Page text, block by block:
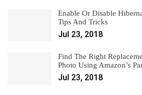
Enable Or Disable
Tips And Tricks
Jul 23, 2018
Find The Right
Photo Using Amazon’s
Jul 23, 2018